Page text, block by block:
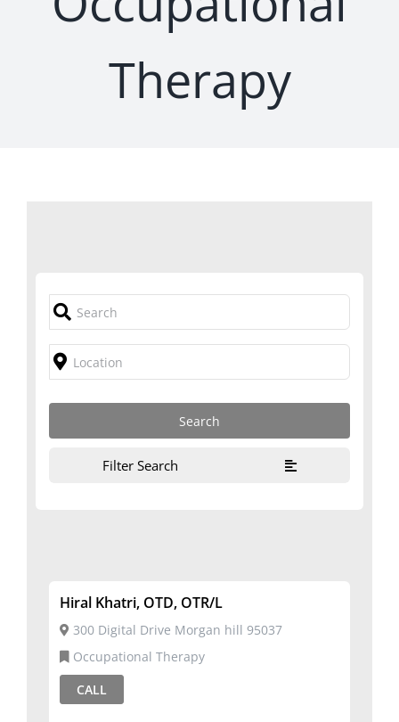
Therapy
Filter Search
Hiral Khatri, OTD, OTR/L
300 Digital Drive Morgan hill 95037
Occupational Therapy
CALL